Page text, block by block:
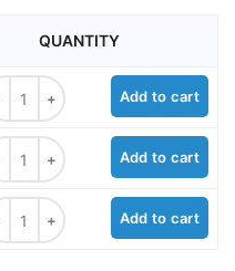
QUANTITY
propargyl-PEG18 quantity
Add to cart
propargyl-PEG18 quantity
Add to cart
propargyl-PEG18 quantity
Add to cart